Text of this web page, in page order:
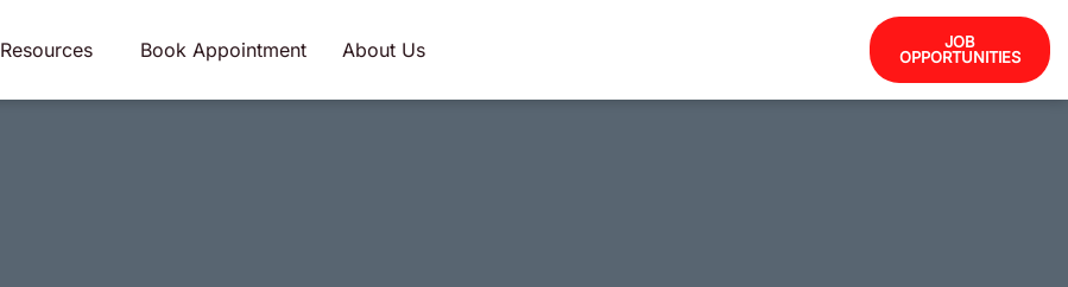
Resources Book Appointment About Us
JOB
OPPORTUNITIES